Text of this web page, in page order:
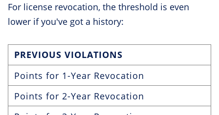
For license revocation, the threshold is even
lower if you've got a history:
PREVIOUS VIOLATIONS
Points for 1-Year Revocation
Points for 2-Year Revocation